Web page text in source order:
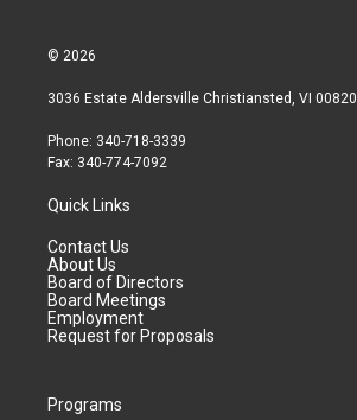
© 2026
3036 Estate Aldersville Christiansted, VI 00820
Phone: 340-718-3339
Fax: 340-774-7092
Quick Links
Contact Us
About Us
Board of Directors
Board Meetings
Employment
Request for Proposals
Programs